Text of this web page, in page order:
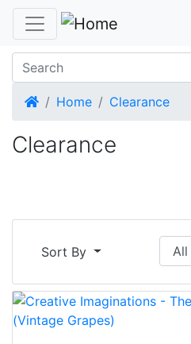
HomeHome Clearance
Clearance
Sort By